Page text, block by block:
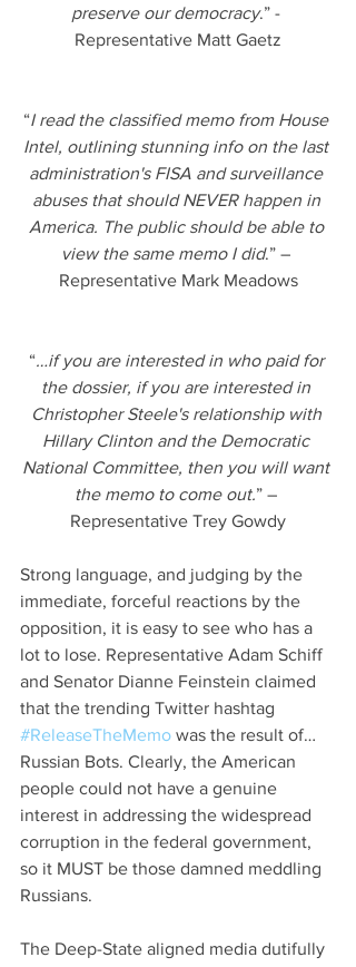
preserve our democracy.” -
Representative Matt Gaetz
“I read the classified memo from House
Intel, outlining stunning info on the last
administration's FISA and surveillance
abuses that should NEVER happen in
America. The public should be able to
view the same memo I did.” –
Representative Mark Meadows
“…if you are interested in who paid for
the dossier, if you are interested in
Christopher Steele's relationship with
Hillary Clinton and the Democratic
National Committee, then you will want
the memo to come out.” –
Representative Trey Gowdy
Strong language, and judging by the
immediate, forceful reactions by the
opposition, it is easy to see who has a
lot to lose. Representative Adam Schiff
and Senator Dianne Feinstein claimed
that the trending Twitter hashtag
#ReleaseTheMemo was the result of…
Russian Bots. Clearly, the American
people could not have a genuine
interest in addressing the widespread
corruption in the federal government,
so it MUST be those damned meddling
Russians.
The Deep-State aligned media dutifully